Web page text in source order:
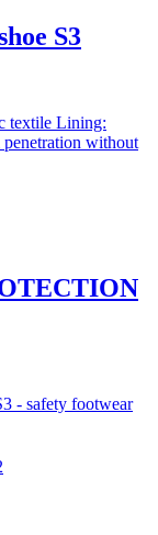
S3
textile Lining:
penetration without
- safety footwear